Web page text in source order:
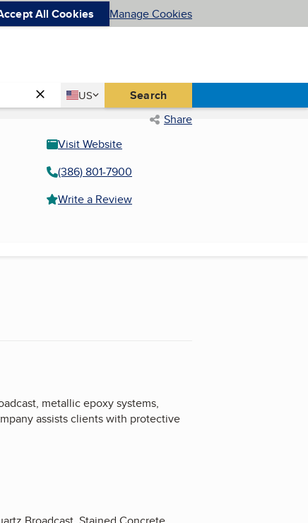
All Cookies Manage Cookies
Country
US
United States Search
Share
Visit Website
(386) 801-7900
Write a Review
metallic epoxy systems,
assists clients with protective